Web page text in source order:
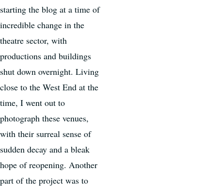
starting the blog at a time of
incredible change in the
theatre sector, with
productions and buildings
shut down overnight. Living
close to the West End at the
time, I went out to
photograph these venues,
with their surreal sense of
sudden decay and a bleak
hope of reopening. Another
part of the project was to